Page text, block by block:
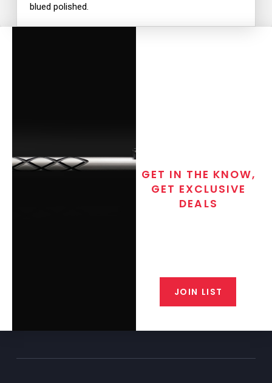
blued polished.
GET IN THE KNOW,
GET EXCLUSIVE
DEALS
JOIN LIST